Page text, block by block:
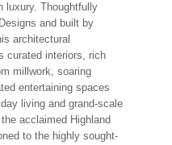
luxury. Thoughtfully
and built by
architectural
curated interiors, rich
millwork, soaring
entertaining spaces
living and grand-scale
acclaimed Highland
to the highly sought-